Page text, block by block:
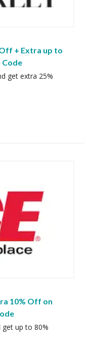
+ Extra up to
get extra 25%
10% Off on
get up to 80%